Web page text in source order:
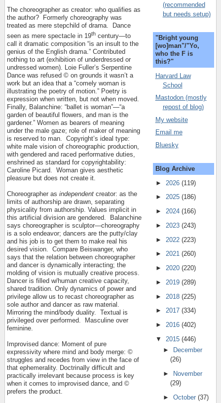
The choreographer as creator: who qualifies as
the author?
Formerly choreography was
treated as mere stepchild of drama.
Dance
seen as mere spectacle in 19th century—to
call it dramatic composition “is an insult to the
genius of the English drama.” Contributed
nothing to art (exhibition of underdressed or
undressed women). Loie Fuller’s Serpentine
Dance was refused © on grounds it wasn’t a
work but an idea that a “comely woman is
illustrating the poetry of motion.” Poetry is
expression when written, but not when moved.
Finally, Balanchine: “ballet is woman”—“a
garden of beautiful flowers, and man is the
gardener.” Women as bearers of meaning
under the male gaze; role of maker of meaning
is reserved to man.
Copyright’s ideal type:
white male vision of choreographic production,
with gendered and raced performative duties,
enshrined as standard for copyrightability:
Caroline Picard.
Woman gives aesthetic
pleasure but does not create it.
Choreographer asindependent creator: as the
limits of authorship are drawn, separating
physicality from authorship. Values implicit in
this artificial division are gendered.
Balanchine
says choreographer is sculptor—choreography
is a solo endeavor; dancers are the putty/clay
and his job is to get them to make real his
desired vision.
Compare Beiswanger, who
says that the relation between choreographer
and dancer is dynamically interacting; the
molding of vision is mutually creative process.
Dancer is filled w/human creative capacity,
shared tradition. Only dynamics of power and
privilege allow us to recast choreographer as
sole author and dancer as raw material.
Mirroring the mind/body duality.
Textual is
privileged over performed.
Masculine over
feminine.
Improvised dance: Moment of pure
expressivity where mind and body merge: ©
struggles and recedes from view in the face of
that ephemerality. Doctrinally difficult and
practically irrelevant because process is key
when it comes to improvised dance, and ©
prefers the product.
(recommended
but needs setup)
"Bright young
[wo]man"/"Yo,
who the F is
this?"
Harvard Law
School
Mastodon (mostly
repost of blog)
My website
Email me
Bluesky
Blog Archive
► 2026 (119)
► 2025 (186)
► 2024 (166)
► 2023 (243)
► 2022 (223)
► 2021 (260)
► 2020 (220)
► 2019 (289)
► 2018 (225)
► 2017 (334)
► 2016 (402)
▼ 2015 (446)
►
December
(26)
►
November
(29)
►October(37)